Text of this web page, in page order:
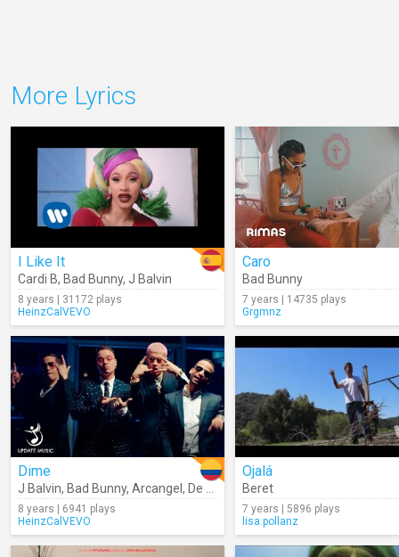
More Lyrics
I Like It
Cardi B, Bad Bunny, J Balvin
8 years | 31172 plays
HeinzCalVEVO
Caro
Bad Bunny
7 years | 14735 plays
Grgmnz
Dime
J Balvin, Bad Bunny, Arcangel , De La Ghetto ,Revol
8 years | 6941 plays
HeinzCalVEVO
Ojalá
Beret
7 years | 5896 plays
lisa.pollanz